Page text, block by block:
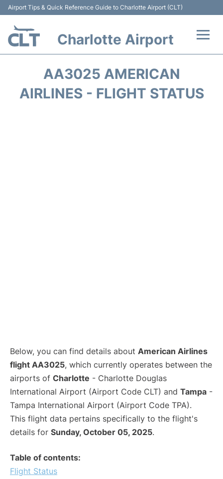
Airport Tips & Quick Reference Guide to Charlotte Airport (CLT)
Charlotte Airport
Terminal
AA3025 AMERICAN
AIRLINES - FLIGHT STATUS
Below, you can find details about American Airlines
flight AA3025, which currently operates between the
airports of Charlotte - Charlotte Douglas
International Airport (Airport Code CLT) and Tampa -
Tampa International Airport (Airport Code TPA).
This flight data pertains specifically to the flight's
details for Sunday, October 05, 2025.
Table of contents:
Flight Status